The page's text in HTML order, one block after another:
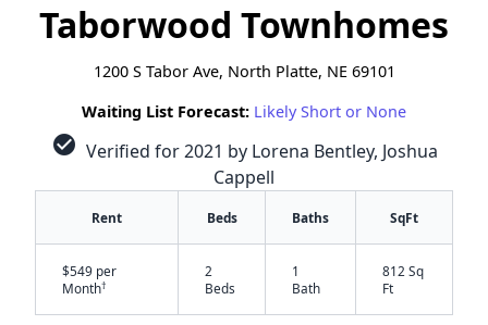
Taborwood Townhomes
1200 S Tabor Ave, North Platte, NE 69101
Waiting List Forecast: Likely Short or None
check_circle Verified for 2021 by Lorena Bentley, Joshua
Cappell
Rent Beds Baths SqFt
$549 per
Month†
2
Beds
1
Bath
812 Sq
Ft